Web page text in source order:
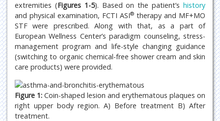
extremities (Figures 1-5). Based on the patient’shistory
and physical examination, FCTI ASI® therapy and MF+MO
STF were prescribed. Along with that, as a part of
European Wellness Center’s paradigm counseling, stress-
management program and life-style changing guidance
(switching to organic chemical-free shower cream and skin
care products) were provided.
Figure 1: Coin-shaped lesion and erythematous plaques on
right upper body region. A) Before treatment B) After
treatment.